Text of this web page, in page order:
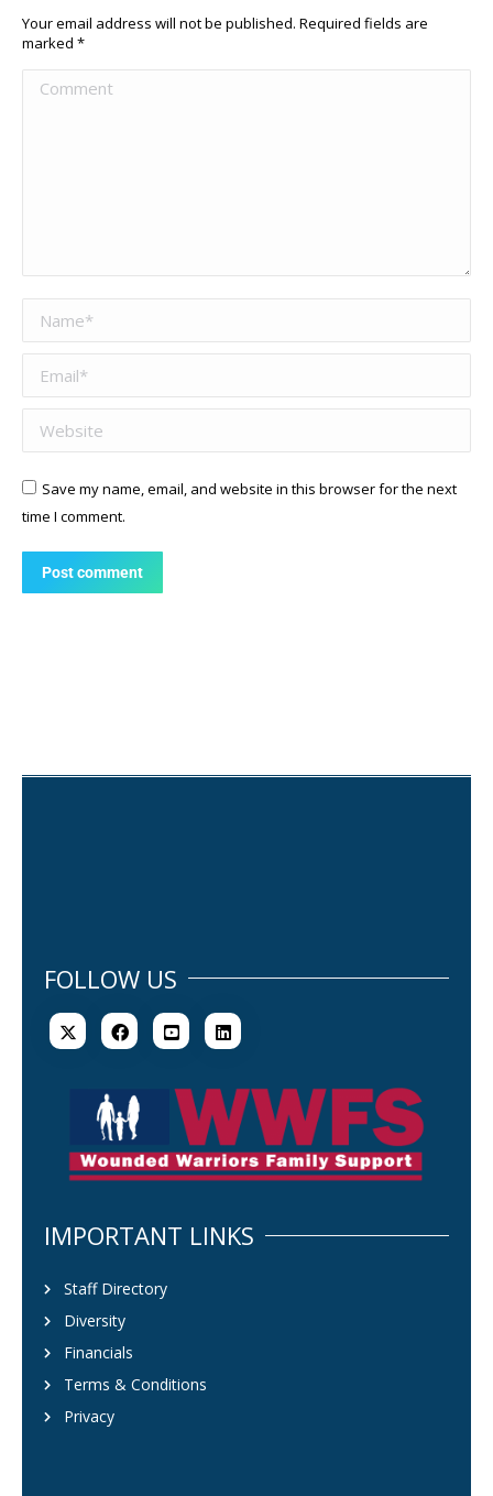
Your email address will not be published. Required fields are
marked *
Comment
Name *
Email *
Website
Save my name, email, and website in this browser for the next
time I comment.
Post comment
FOLLOW US
IMPORTANT LINKS
Staff Directory
Diversity
Financials
Terms & Conditions
Privacy